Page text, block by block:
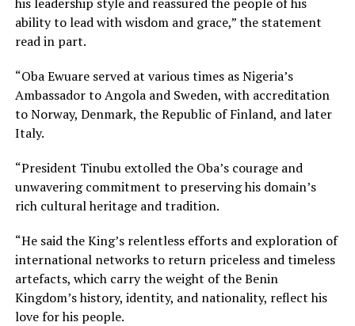
ability to lead with wisdom and grace,” the statement
read in part.
“Oba Ewuare served at various times as Nigeria’s
Ambassador to Angola and Sweden, with accreditation
to Norway, Denmark, the Republic of Finland, and later
Italy.
“President Tinubu extolled the Oba’s courage and
unwavering commitment to preserving his domain’s
rich cultural heritage and tradition.
“He said the King’s relentless efforts and exploration of
international networks to return priceless and timeless
artefacts, which carry the weight of the Benin
Kingdom’s history, identity, and nationality, reflect his
love for his people.